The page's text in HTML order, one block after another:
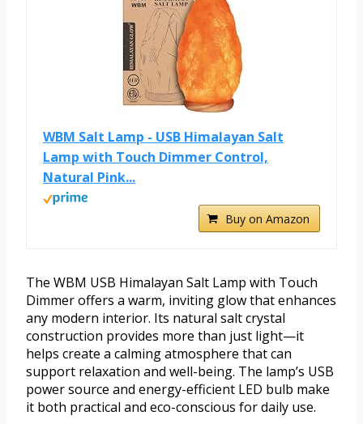
WBM Salt Lamp - USB Himalayan Salt
Lamp with Touch Dimmer Control,
Natural Pink...
Buy on Amazon
The WBM USB Himalayan Salt Lamp with Touch
Dimmer offers a warm, inviting glow that enhances
any modern interior. Its natural salt crystal
construction provides more than just light—it
helps create a calming atmosphere that can
support relaxation and well-being. The lamp’s USB
power source and energy-efficient LED bulb make
it both practical and eco-conscious for daily use.